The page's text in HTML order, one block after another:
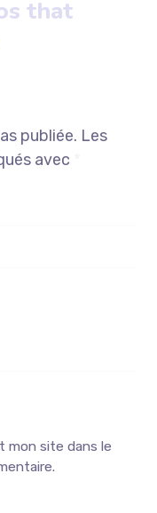
that
publiée. Les
avec
mon site dans le